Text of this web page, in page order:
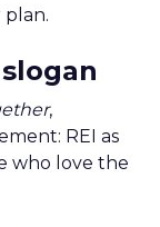
plan.
,
REI as
who love the